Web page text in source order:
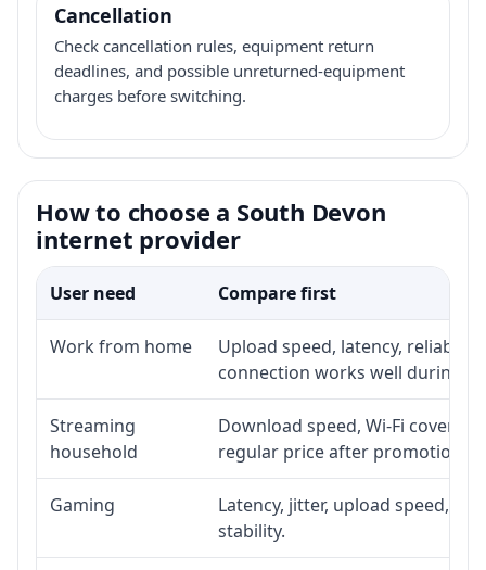
Cancellation
Check cancellation rules, equipment return
deadlines, and possible unreturned-equipment
charges before switching.
How to choose a South Devon
internet provider
User need Compare first
Work from home
Upload speed, latency,
connection works well during
Streaming
household
Download speed, Wi-Fi
regular price after promotion.
Gaming
Latency, jitter, upload speed,
stability.